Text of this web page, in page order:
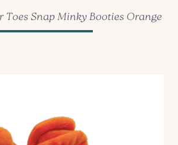
Toes Snap Minky Booties Orange